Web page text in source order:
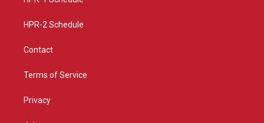
HPR-2 Schedule
Contact
Terms of Service
Privacy